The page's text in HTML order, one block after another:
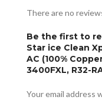
There are no
Be the first to
Star ice Clean
AC (100%
3400FXL, R32-
Your email address